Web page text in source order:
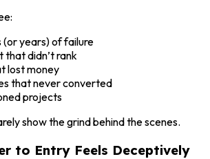
(or years) of failure
that didn’t rank
lost money
that never converted
projects
show the grind behind the scenes.
to Entry Feels Deceptively